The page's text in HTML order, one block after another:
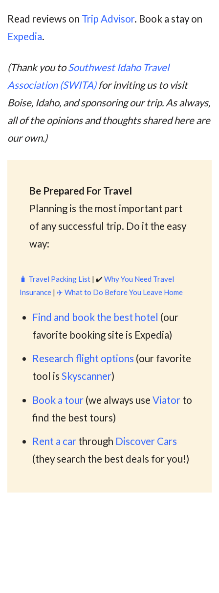
Read reviews on Trip Advisor. Book a stay on
Expedia.
(Thank you toSouthwest Idaho Travel
Association (SWITA)for inviting us to visit
Boise, Idaho, and sponsoring our trip. As always,
all of the opinions and thoughts shared here are
our own.)
Be Prepared For Travel
Planning is the most important part
of any successful trip. Do it the easy
way:
🧳 Travel Packing List | ✔️Why You Need Travel
Insurance| ✈️ What to Do Before You Leave Home
Find and book the best hotel (our
favorite booking site is Expedia)
Research flight options (our favorite
tool isSkyscanner)
Book a tour (we always useViator to
find the best tours)
Rent a car through Discover Cars
(they search the best deals for you!)